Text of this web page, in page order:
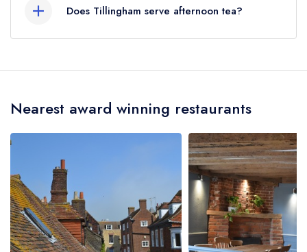
Does Tillingham serve afternoon tea?
not currently serve afternoon tea.
Nearest award winning restaurants